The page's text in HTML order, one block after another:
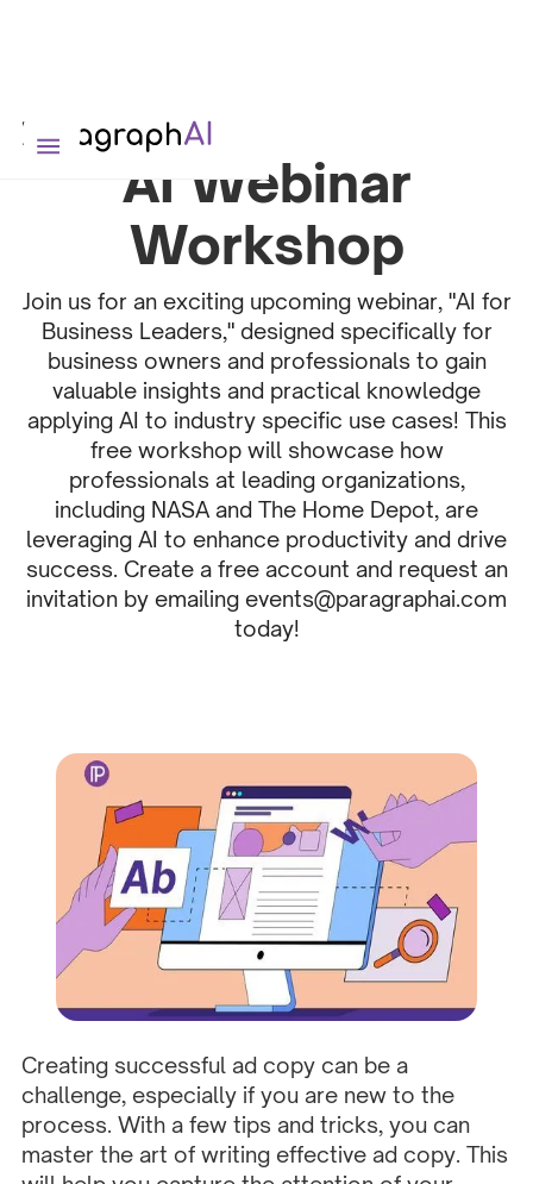
AI Webinar
Workshop
Join us for an exciting upcoming webinar, "AI for
Business Leaders," designed specifically for
business owners and professionals to gain
valuable insights and practical knowledge
applying AI to industry specific use cases! This
free workshop will showcase how
professionals at leading organizations,
including NASA and The Home Depot, are
leveraging AI to enhance productivity and drive
success. Create a free account and request an
invitation by emailing events@paragraphai.com
today!
Creating successful ad copy can be a
challenge, especially if you are new to the
process. With a few tips and tricks, you can
master the art of writing effective ad copy. This